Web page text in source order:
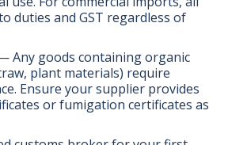
duties and GST regardless of
Any goods containing organic
plant materials) require
Ensure your supplier provides
or fumigation certificates as